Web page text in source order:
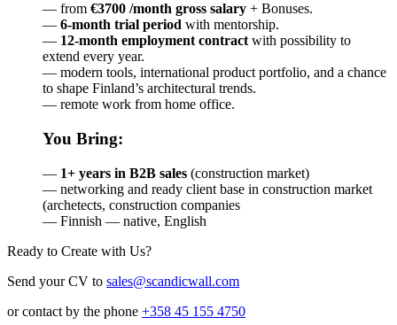
— from €3700 /month gross salary + Bonuses.
— 6-month trial period with mentorship.
— 12-month employment contractwith possibility to
extend every year.
— modern tools, international product portfolio, and a chance
to shape Finland’s architectural trends.
— remote work from home office.
You Bring:
— 1+ years in B2B sales (construction market)
— networking and ready client base in construction market
(archetects, construction companies
— Finnish — native, English
Ready to Create with Us?
Send your CV to sales@scandicwall.com
or contact by the phone +358 45 155 4750